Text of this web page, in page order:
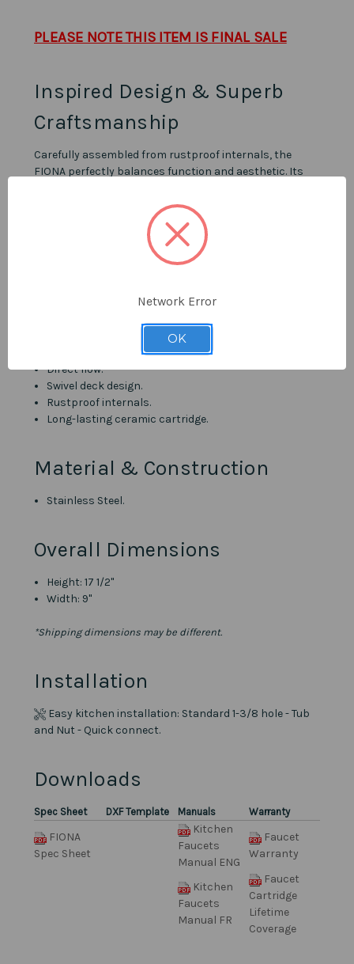
PLEASE NOTE THIS ITEM IS FINAL SALE
Inspired Design & Superb
Craftsmanship
Carefully assembled from rustproof internals, the
FIONA perfectly balances function and aesthetic. Its
500,000 actuations, while its design features a
spectacular satin finish and a dual variable spray.
Brushed Stainless Steel finish.
Integrated dual variable spray.
Direct flow.
Swivel deck design.
Rustproof internals.
Long-lasting ceramic cartridge.
Material & Construction
Stainless Steel.
Overall Dimensions
Height: 17 1/2"
Width: 9"
*Shipping dimensions may be different.
Installation
Easy kitchen installation: Standard 1-3/8 hole - Tub
and Nut - Quick connect.
Downloads
Spec Sheet DXF Template Manuals Warranty
FIONA
Spec Sheet
Kitchen
Faucets
Manual ENG
Faucet
Warranty
Kitchen
Faucets
Manual FR
Faucet
Cartridge
Lifetime
Coverage
Network Error
OK